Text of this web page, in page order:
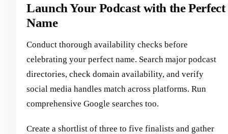
Launch Your Podcast with the Perfect
Name
Conduct thorough availability checks before
celebrating your perfect name. Search major podcast
directories, check domain availability, and verify
social media handles match across platforms. Run
comprehensive Google searches too.
Create a shortlist of three to five finalists and gather